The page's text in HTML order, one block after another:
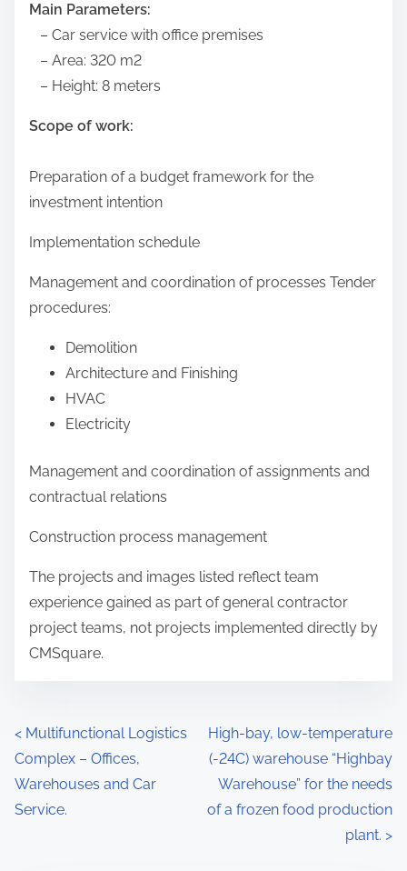
Main Parameters:
– Car service with office premises
– Area: 320 m2
– Height: 8 meters
Scope of work:
Preparation of a budget framework for the
investment intention
Implementation schedule
Management and coordination of processes Tender
procedures:
Demolition
Architecture and Finishing
HVAC
Electricity
Management and coordination of assignments and
contractual relations
Construction process management
The projects and images listed reflect team
experience gained as part of general contractor
project teams, not projects implemented directly by
CMSquare.
< Multifunctional Logistics
Complex – Offices,
Warehouses and Car
Service.
High-bay, low-temperature
(-24C) warehouse “Highbay
Warehouse” for the needs
of a frozen food production
plant. >